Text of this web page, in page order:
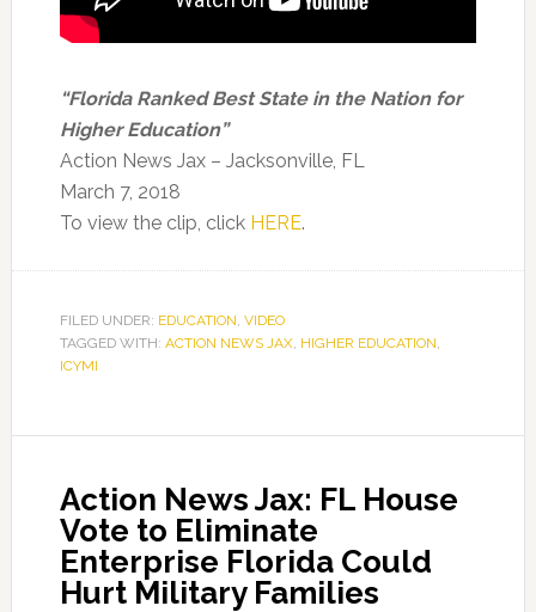
“Florida Ranked Best State in the Nation for
Higher Education”
Action News Jax – Jacksonville, FL
March 7, 2018
To view the clip, click HERE.
FILED UNDER: EDUCATION, VIDEO
TAGGED WITH: ACTION NEWS JAX, HIGHER EDUCATION,
ICYMI
Action News Jax: FL House
Vote to Eliminate
Enterprise Florida Could
Hurt Military Families